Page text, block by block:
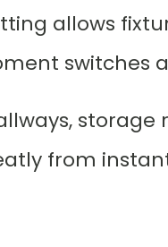
allows
switches
storage
from